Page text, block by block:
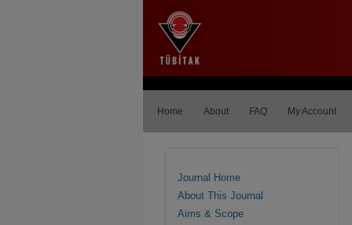
Home About FAQ My Account
Journal Home
About This Journal
Aims & Scope